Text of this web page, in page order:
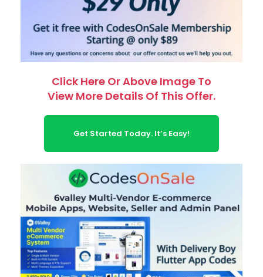
Click Here Or Above Image To
View More Details Of This Offer.
Get Started Today. It’s Easy!